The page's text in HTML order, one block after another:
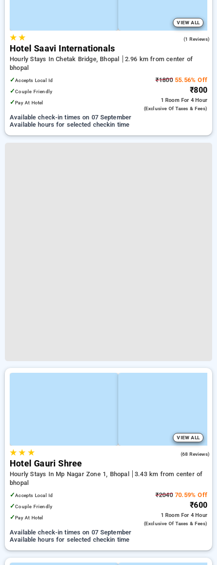
VIEW ALL
★★ (1 Reviews)
Hotel Saavi Internationals
Hourly Stays In Chetak Bridge, Bhopal
2.96 km from center of
bhopal
✓Accepts Local Id
✓Couple Friendly
✓Pay At Hotel
₹180055.56% Off
₹800
1 Room For 4 Hour
(exclusive Of Taxes & Fees)
Available check-in times on 07 September
Available hours for selected checkin time
VIEW ALL
★★ ★ (68 Reviews)
Hotel Gauri Shree
Hourly Stays In Mp Nagar Zone 1, Bhopal
3.43 km from center of
bhopal
✓Accepts Local Id
✓Couple Friendly
✓Pay At Hotel
₹204070.59% Off
₹600
1 Room For 4 Hour
(exclusive Of Taxes & Fees)
Available check-in times on 07 September
Available hours for selected checkin time